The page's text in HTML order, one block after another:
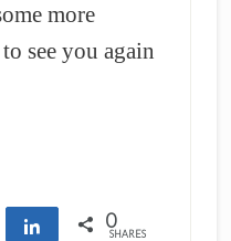
more
see you again
Tweet Share 0
SHARES